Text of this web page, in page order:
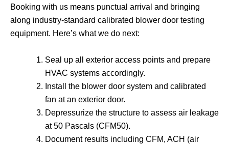
Booking with us means punctual arrival and bringing
along industry-standard calibrated blower door testing
equipment. Here’s what we do next:
Seal up all exterior access points and prepare
HVAC systems accordingly.
Install the blower door system and calibrated
fan at an exterior door.
Depressurize the structure to assess air leakage
at 50 Pascals (CFM50).
Document results including CFM, ACH (air